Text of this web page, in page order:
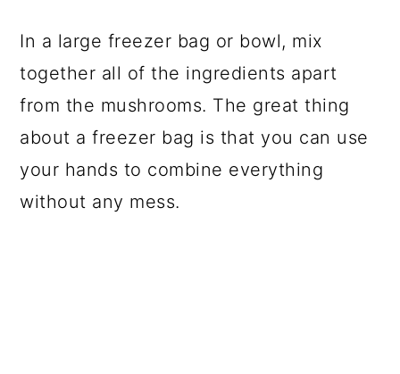
In a large freezer bag or bowl, mix
together all of the ingredients apart
from the mushrooms. The great thing
about a freezer bag is that you can use
your hands to combine everything
without any mess.